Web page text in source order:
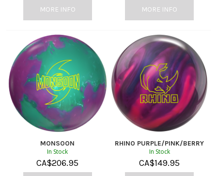
MORE INFO MORE INFO
MONSOON
In Stock
CA$206.95
RHINO PURPLE/PINK/BERRY
In Stock
CA$149.95